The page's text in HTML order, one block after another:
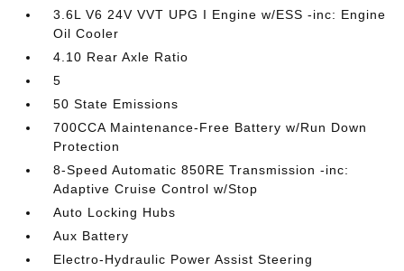
3.6L V6 24V VVT UPG I Engine w/ESS -inc: Engine
Oil Cooler
4.10 Rear Axle Ratio
5
50 State Emissions
700CCA Maintenance-Free Battery w/Run Down
Protection
8-Speed Automatic 850RE Transmission -inc:
Adaptive Cruise Control w/Stop
Auto Locking Hubs
Aux Battery
Electro-Hydraulic Power Assist Steering